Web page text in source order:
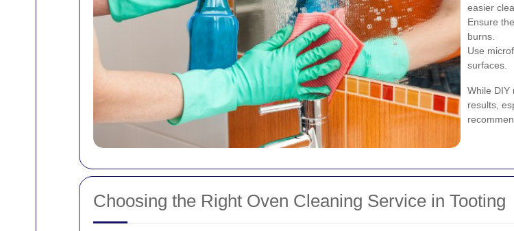
easier
Ensure
burns.
Use
surfaces.
While DIY
results,
Choosing the Right Oven Cleaning Service in Tooting